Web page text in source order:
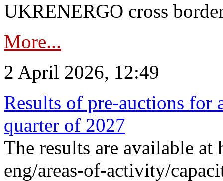
UKRENERGO cross
More...
2 April 2026, 12:49
Results of pre-auctions for
quarter of 2027
The results are available
eng/areas-of-activity/